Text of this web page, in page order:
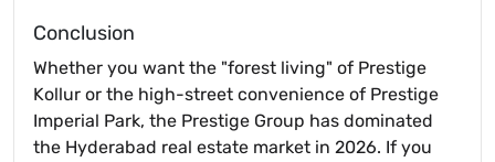
Conclusion
Whether you want the "forest living" of Prestige
Kollur or the high-street convenience of Prestige
Imperial Park, the Prestige Group has dominated
the Hyderabad real estate market in 2026. If you